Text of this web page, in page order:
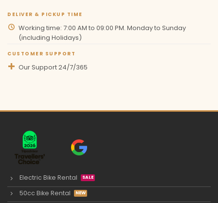
DELIVER & PICKUP TIME
Working time: 7:00 AM to 09:00 PM. Monday to Sunday
(including Holidays)
CUSTOMER SUPPORT
Our Support 24/7/365
Electric Bike Rental
50cc Bike Rental